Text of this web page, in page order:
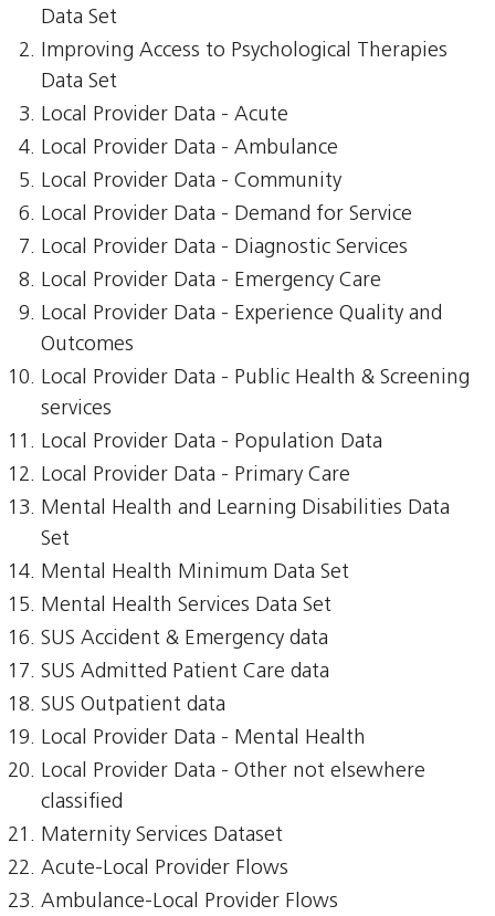
Data Set
Improving Access to Psychological Therapies
Data Set
Local Provider Data - Acute
Local Provider Data - Ambulance
Local Provider Data - Community
Local Provider Data - Demand for Service
Local Provider Data - Diagnostic Services
Local Provider Data - Emergency Care
Local Provider Data - Experience Quality and
Outcomes
Local Provider Data - Public Health & Screening
services
Local Provider Data - Population Data
Local Provider Data - Primary Care
Mental Health and Learning Disabilities Data
Set
Mental Health Minimum Data Set
Mental Health Services Data Set
SUS Accident & Emergency data
SUS Admitted Patient Care data
SUS Outpatient data
Local Provider Data - Mental Health
Local Provider Data - Other not elsewhere
classified
Maternity Services Dataset
Acute-Local Provider Flows
Ambulance-Local Provider Flows